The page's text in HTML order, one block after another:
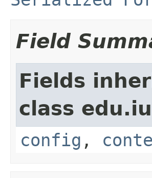
Field
Fields
class
config ,